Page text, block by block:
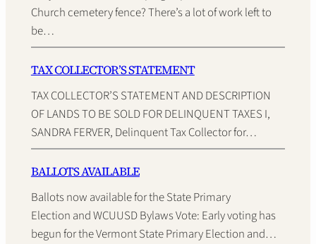
Church cemetery fence? There’s a lot of work left to
be…
TAX COLLECTOR’S STATEMENT
TAX COLLECTOR’S STATEMENT AND DESCRIPTION
OF LANDS TO BE SOLD FOR DELINQUENT TAXES I,
SANDRA FERVER, Delinquent Tax Collector for…
BALLOTS AVAILABLE
Ballots now available for the State Primary
Election and WCUUSD Bylaws Vote: Early voting has
begun for the Vermont State Primary Election and…